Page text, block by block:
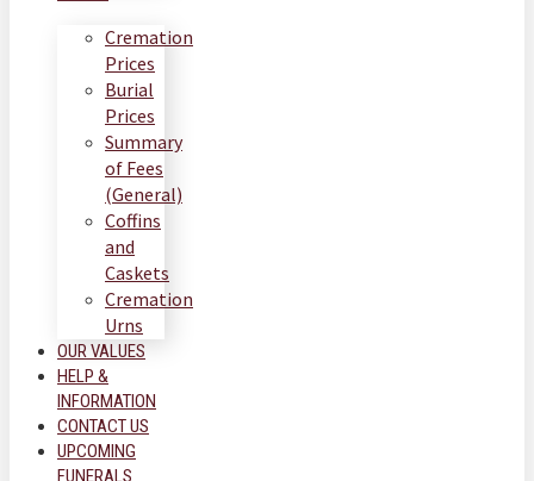
Cremation
Prices
Burial
Prices
Summary
of Fees
(General)
Coffins
and
Caskets
Cremation
Urns
OUR VALUES
HELP &
INFORMATION
CONTACT US
UPCOMING
FUNERALS